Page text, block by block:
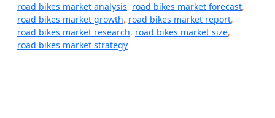
road bikes market analysis, road bikes market forecast,
road bikes market growth, road bikes market report,
road bikes market research, road bikes market size,
road bikes market strategy